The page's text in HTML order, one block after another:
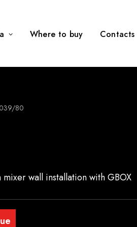
Where to buy Contacts
80
mixer wall installation with GBOX